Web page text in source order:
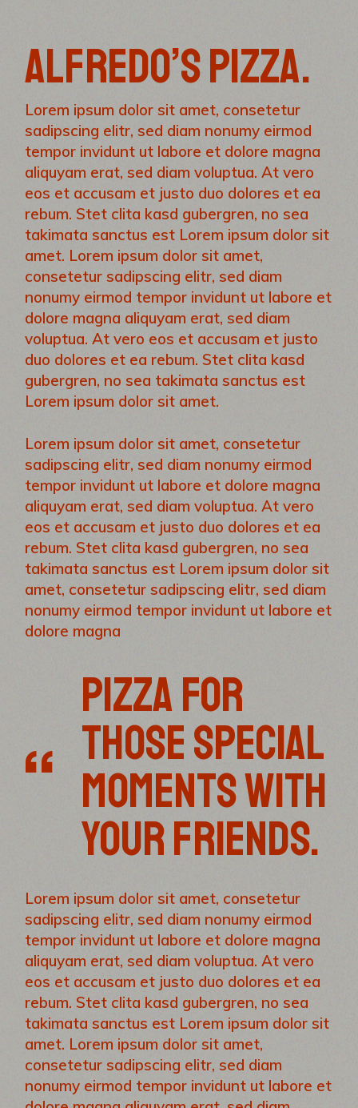
ALFREDO’S PIZZA.
Lorem ipsum dolor sit amet, consetetur
sadipscing elitr, sed diam nonumy eirmod
tempor invidunt ut labore et dolore magna
aliquyam erat, sed diam voluptua. At vero
eos et accusam et justo duo dolores et ea
rebum. Stet clita kasd gubergren, no sea
takimata sanctus est Lorem ipsum dolor sit
amet. Lorem ipsum dolor sit amet,
consetetur sadipscing elitr, sed diam
nonumy eirmod tempor invidunt ut labore et
dolore magna aliquyam erat, sed diam
voluptua. At vero eos et accusam et justo
duo dolores et ea rebum. Stet clita kasd
gubergren, no sea takimata sanctus est
Lorem ipsum dolor sit amet.
Lorem ipsum dolor sit amet, consetetur
sadipscing elitr, sed diam nonumy eirmod
tempor invidunt ut labore et dolore magna
aliquyam erat, sed diam voluptua. At vero
eos et accusam et justo duo dolores et ea
rebum. Stet clita kasd gubergren, no sea
takimata sanctus est Lorem ipsum dolor sit
amet, consetetur sadipscing elitr, sed diam
nonumy eirmod tempor invidunt ut labore et
dolore magna
PIZZA FOR
THOSE SPECIAL
MOMENTS WITH
YOUR FRIENDS.
Lorem ipsum dolor sit amet, consetetur
sadipscing elitr, sed diam nonumy eirmod
tempor invidunt ut labore et dolore magna
aliquyam erat, sed diam voluptua. At vero
eos et accusam et justo duo dolores et ea
rebum. Stet clita kasd gubergren, no sea
takimata sanctus est Lorem ipsum dolor sit
amet. Lorem ipsum dolor sit amet,
consetetur sadipscing elitr, sed diam
nonumy eirmod tempor invidunt ut labore et